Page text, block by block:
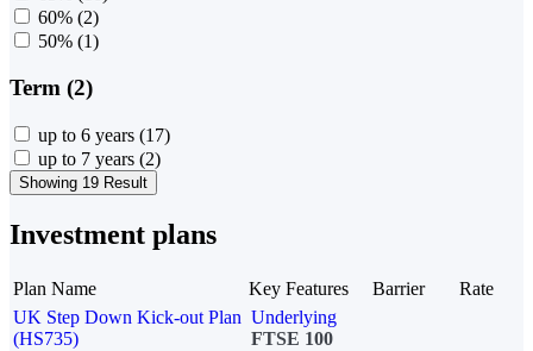
60% (2)
50% (1)
Term (2)
up to 6 years (17)
up to 7 years (2)
Showing 19 Result
Investment plans
Plan Name Key Features Barrier
Rate
UK Step Down Kick-out Plan
(HS735)
Underlying
FTSE 100